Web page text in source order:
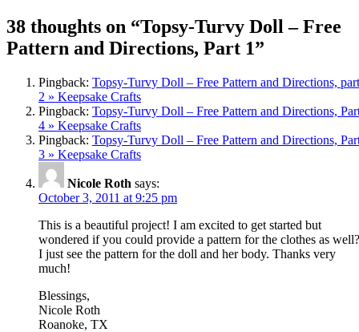
38 thoughts on “Topsy-Turvy Doll – Free
Pattern and Directions, Part 1”
Pingback: Topsy-Turvy Doll – Free Pattern and Directions, part
2 » Keepsake Crafts
Pingback: Topsy-Turvy Doll – Free Pattern and Directions,
4 » Keepsake Crafts
Pingback: Topsy-Turvy Doll – Free Pattern and Directions,
3 » Keepsake Crafts
Nicole Roth says:
October 3, 2011 at 9:25 pm
This is a beautiful project! I am excited to get started but
wondered if you could provide a pattern for the clothes as well?
I just see the pattern for the doll and her body. Thanks very
much!
Blessings,
Nicole Roth
Roanoke, TX